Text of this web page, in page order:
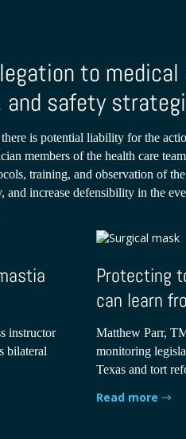
to
and safety
is potential liability for the
members of the health care
training, and observation of
and increase defensibility in the
instructor
bilateral
Protecting
can learn
Matthew Parr,
monitoring
Texas and tort
Read more